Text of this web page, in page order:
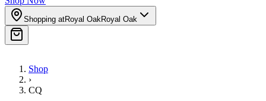
Shopping atRoyal OakRoyal Oak
Shop
›
CQ